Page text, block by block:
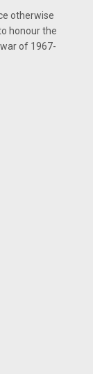
otherwise
honour the
of 1967-